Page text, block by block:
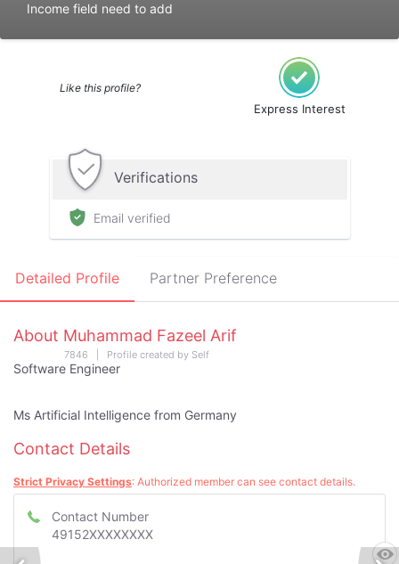
Income field need to add
Like this profile?
Express Interest
Verifications
Email verified
Detailed Profile Partner Preference
About Muhammad Fazeel Arif
7846 | Profile created by Self
Software Engineer
Ms Artificial Intelligence from Germany
Contact Details
Strict Privacy Settings: Authorized member can see contact details.
Contact Number
49152XXXXXXXX